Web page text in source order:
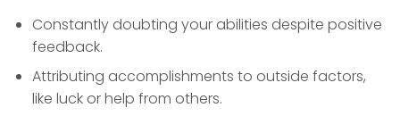
Constantly doubting your abilities despite positive
feedback.
Attributing accomplishments to outside factors,
like luck or help from others.